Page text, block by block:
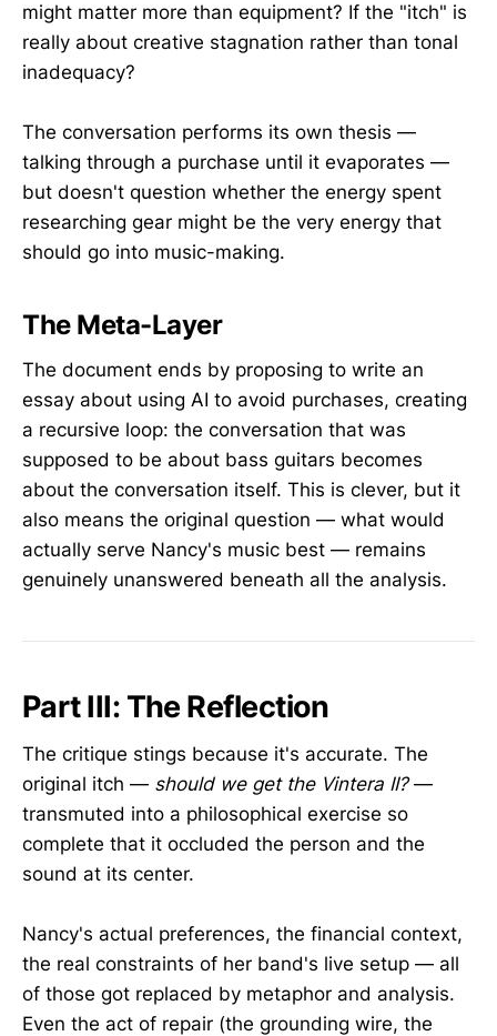
might matter more than equipment? If the "itch" is
really about creative stagnation rather than tonal
inadequacy?
The conversation performs its own thesis —
talking through a purchase until it evaporates —
but doesn't question whether the energy spent
researching gear might be the very energy that
should go into music-making.
The Meta-Layer
The document ends by proposing to write an
essay about using AI to avoid purchases, creating
a recursive loop: the conversation that was
supposed to be about bass guitars becomes
about the conversation itself. This is clever, but it
also means the original question — what would
actually serve Nancy's music best — remains
genuinely unanswered beneath all the analysis.
Part III: The Reflection
The critique stings because it's accurate. The
original itch — should we get the Vintera II?—
transmuted into a philosophical exercise so
complete that it occluded the person and the
sound at its center.
Nancy's actual preferences, the financial context,
the real constraints of her band's live setup — all
of those got replaced by metaphor and analysis.
Even the act of repair (the grounding wire, the